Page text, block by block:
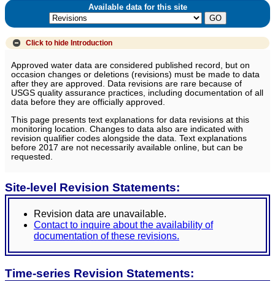
Available data for this site
Click to hide Introduction
Approved water data are considered published record, but on
occasion changes or deletions (revisions) must be made to data
after they are approved. Data revisions are rare because of
USGS quality assurance practices, including documentation of all
data before they are officially approved.
This page presents text explanations for data revisions at this
monitoring location. Changes to data also are indicated with
revision qualifier codes alongside the data. Text explanations
before 2017 are not necessarily available online, but can be
requested.
Site-level Revision Statements:
Revision data are unavailable.
Contact to inquire about the availability of
documentation of these revisions.
Time-series Revision Statements: